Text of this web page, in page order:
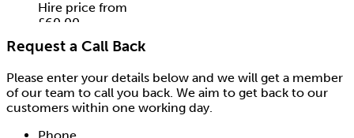
Hire price from
£60.00
Request a Call Back
Please enter your details below and we will get a member
of our team to call you back. We aim to get back to our
customers within one working day.
Phone